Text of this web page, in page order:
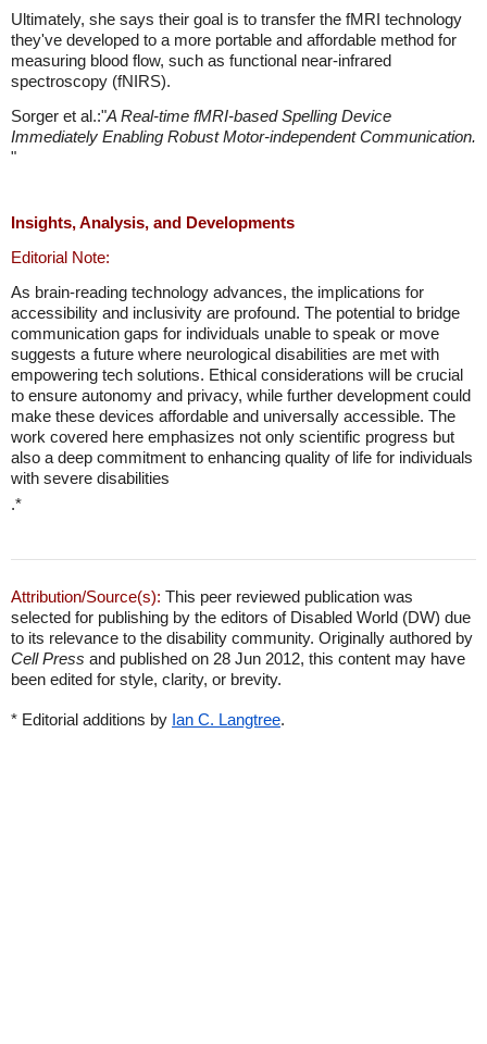
Ultimately, she says their goal is to transfer the fMRI technology
they've developed to a more portable and affordable method for
measuring blood flow, such as functional near-infrared
spectroscopy (fNIRS).
Sorger et al.:"A Real-time fMRI-based Spelling Device
Immediately Enabling Robust Motor-independent Communication.
"
Insights, Analysis, and Developments
Editorial Note:
As brain-reading technology advances, the implications for
accessibility and inclusivity are profound. The potential to bridge
communication gaps for individuals unable to speak or move
suggests a future where neurological disabilities are met with
empowering tech solutions. Ethical considerations will be crucial
to ensure autonomy and privacy, while further development could
make these devices affordable and universally accessible. The
work covered here emphasizes not only scientific progress but
also a deep commitment to enhancing quality of life for individuals
with severe disabilities
.*
Attribution/Source(s): This peer reviewed publication was
selected for publishing by the editors of Disabled World (DW) due
to its relevance to the disability community. Originally authored by
Cell Press and published on 28 Jun 2012, this content may have
been edited for style, clarity, or brevity.
* Editorial additions by Ian C. Langtree.